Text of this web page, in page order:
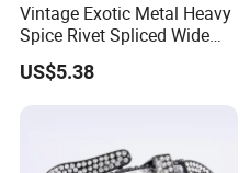
Vintage Exotic Metal Heavy
Spice Rivet Spliced Wide
Fashion Belt
US$5.38